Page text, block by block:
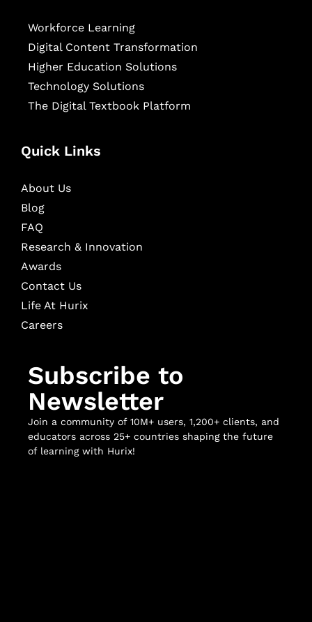
Workforce Learning
Digital Content Transformation
Higher Education Solutions
Technology Solutions
The Digital Textbook Platform
Quick Links
About Us
Blog
FAQ
Research & Innovation
Awards
Contact Us
Life At Hurix
Careers
Subscribe to
Newsletter
Join a community of 10M+ users, 1,200+ clients, and
educators across 25+ countries shaping the future
of learning with Hurix!